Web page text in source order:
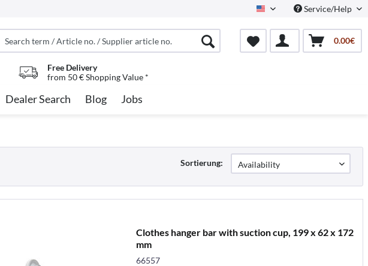
North AmericaService/Help
0.00€
Free Delivery
from 50 € Shopping Value *
Dealer Search Blog Jobs
Sortierung:
Clothes hanger bar with suction cup, 199 x 62 x 172
mm
66557